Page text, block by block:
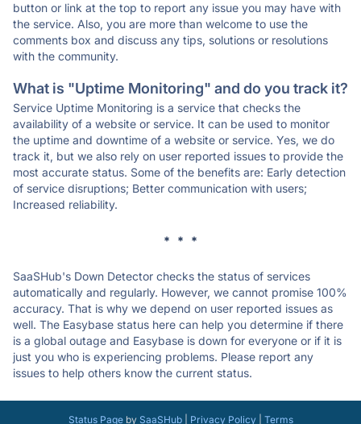
button or link at the top to report any issue you may have with
the service. Also, you are more than welcome to use the
comments box and discuss any tips, solutions or resolutions
with the community.
What is "Uptime Monitoring" and do you track it?
Service Uptime Monitoring is a service that checks the
availability of a website or service. It can be used to monitor
the uptime and downtime of a website or service. Yes, we do
track it, but we also rely on user reported issues to provide the
most accurate status. Some of the benefits are: Early detection
of service disruptions; Better communication with users;
Increased reliability.
* * *
SaaSHub's Down Detector checks the status of services
automatically and regularly. However, we cannot promise 100%
accuracy. That is why we depend on user reported issues as
well. The Easybase status here can help you determine if there
is a global outage and Easybase is down for everyone or if it is
just you who is experiencing problems. Please report any
issues to help others know the current status.
Status Pageby SaaSHub| Privacy Policy| Terms